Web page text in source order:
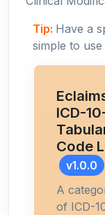
Tip: Have a
simple to use
ICD-
Code
v1.0.0
A
of ICD-